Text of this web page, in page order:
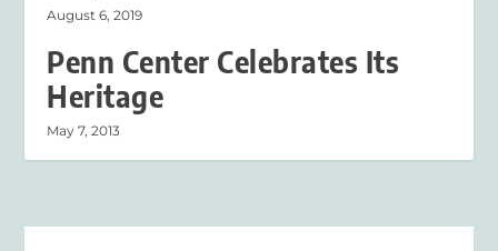
August 6, 2019
Penn Center Celebrates Its
Heritage
May 7, 2013